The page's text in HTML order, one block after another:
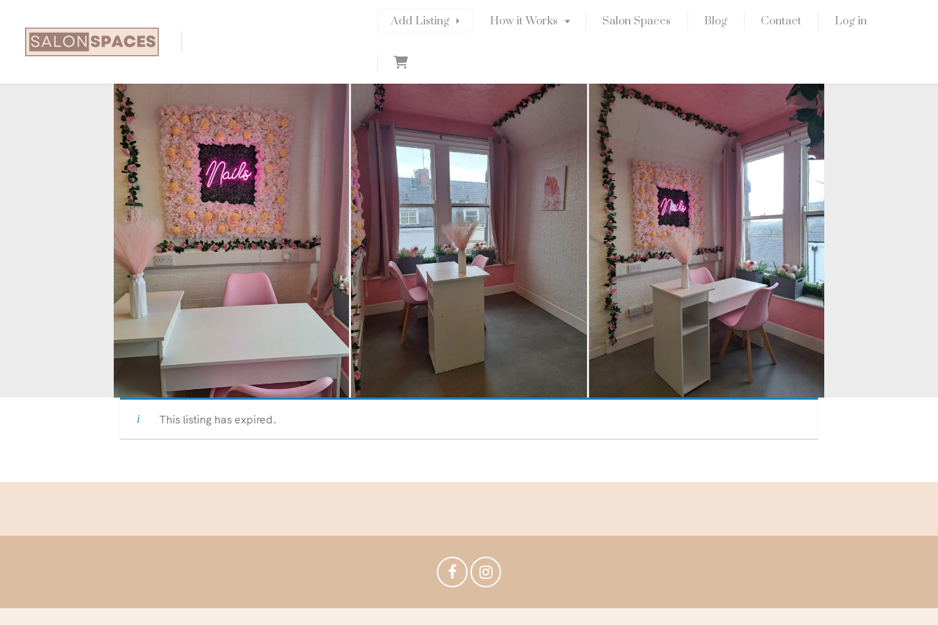
Add Listing How it Works Salon Spaces Blog Contact Log in
C
This listing has expired.